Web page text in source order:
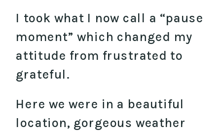
I took what I now call a “pause
moment” which changed my
attitude from frustrated to
grateful.
Here we were in a beautiful
location, gorgeous weather